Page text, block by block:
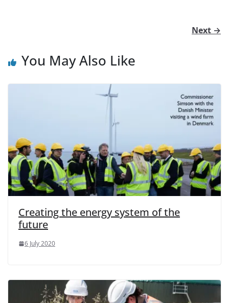
Next →
You May Also Like
Creating the energy system of the
future
6 July 2020